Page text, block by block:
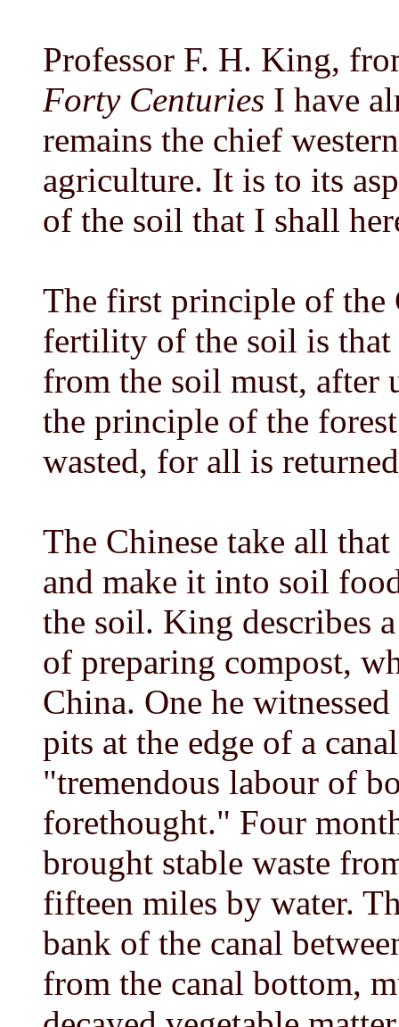
Professor F. H. King,
Forty Centuries I have
remains the chief
agriculture. It is to its
of the soil that I shall
The first principle of the
fertility of the soil is
from the soil must, after
the principle of the
wasted, for all is
The Chinese take all
and make it into soil
the soil. King describes
of preparing compost,
China. One he
pits at the edge of a
"tremendous labour of
forethought." Four
brought stable waste
fifteen miles by water.
bank of the canal
from the canal bottom,